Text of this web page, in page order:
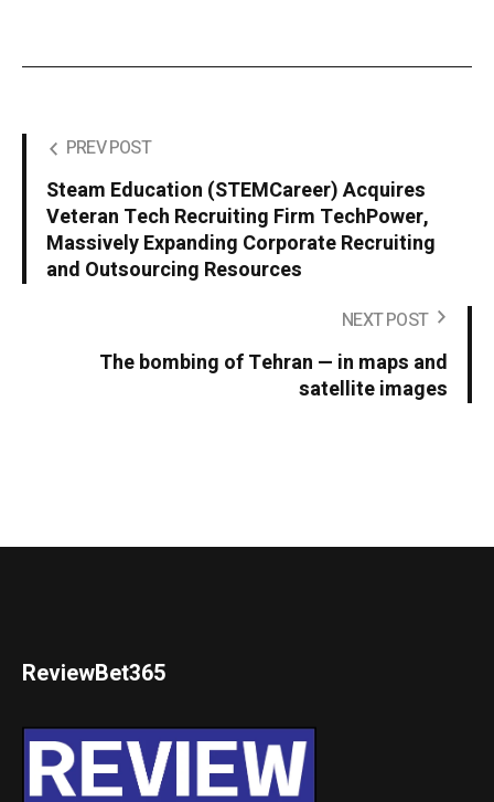
PREV POST
Steam Education (STEMCareer) Acquires
Veteran Tech Recruiting Firm TechPower,
Massively Expanding Corporate Recruiting
and Outsourcing Resources
NEXT POST
The bombing of Tehran — in maps and
satellite images
ReviewBet365